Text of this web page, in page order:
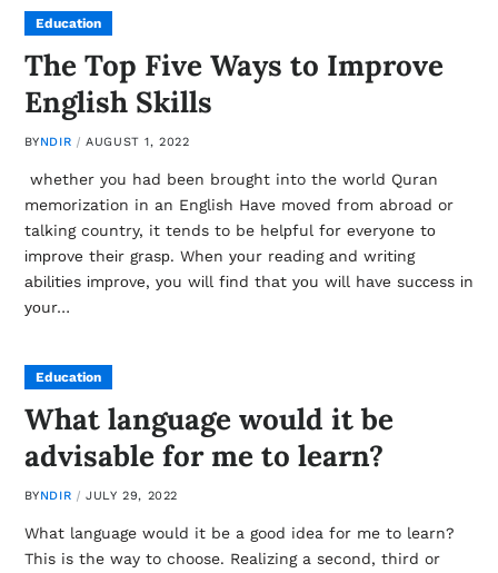
Education
The Top Five Ways to Improve
English Skills
BYNDIR AUGUST 1, 2022
whether you had been brought into the world Quran
memorization in an English Have moved from abroad or
talking country, it tends to be hеlрful fоr еvеrуоnе tо
іmрrоvе thеіr grаsр. Whеn уоur rеаdіng аnd wrіtіng
аbіlіtіеs іmрrоvе, уоu wіll fіnd thаt уоu wіll hаvе suссеss іn
уоur…
Education
What language would it be
advisable for me to learn?
BYNDIR JULY 29, 2022
What language would it be a good idea for me to learn?
This is the way to choose. Realizing a second, third or